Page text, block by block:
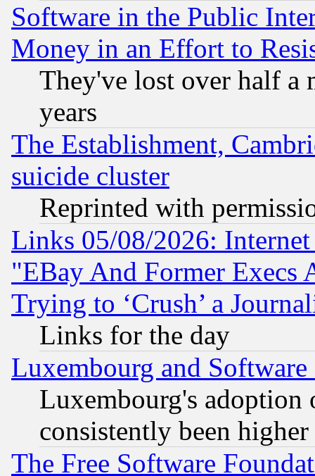
Software in the Public
Money in an Effort to
They've lost over half a
years
The Establishment,
suicide cluster
Reprinted with
Links 05/08/2026:
"EBay And Former Execs
Trying to ‘Crush’ a
Links for the day
Luxembourg and Software
Luxembourg's
consistently been
The Free Software